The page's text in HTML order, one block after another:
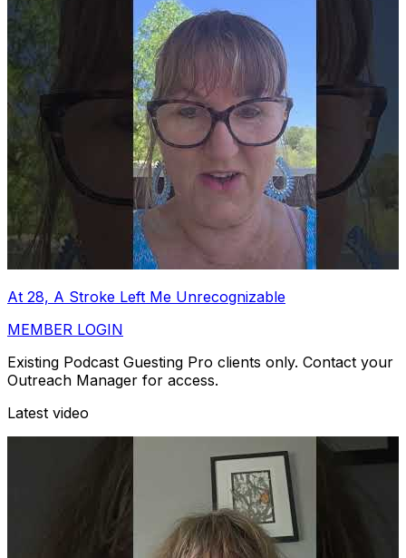
At 28, A Stroke Left Me Unrecognizable
MEMBER LOGIN
Existing Podcast Guesting Pro clients only. Contact your
Outreach Manager for access.
Latest video